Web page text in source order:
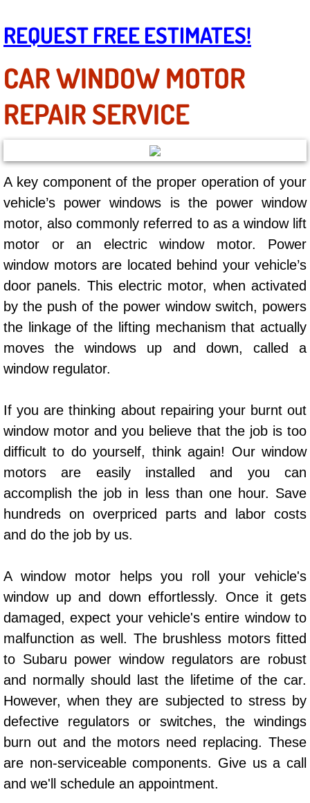
A/C Recharge Service
Compressor Repair & Replacement
Air Conditioning Repair Services
AC Repair Service
A/C Service
A/C Line or Hose Replacement
A/C Evacuate and Recharge Service
Air Filter Repair Services
AC Heat Repair
Catalytic Converter Repair
30/60/90/120 Miles Auto Services
Auto Window Services
Power Window Repair Services
Window Regulator Repair
Power Window Repair Cost
Car Window Motor Repair Cost
Auto Window Motor Repair
Power Window Switch Repair
Car Window Motor Repair
REQUEST FREE ESTIMATES!
CAR WINDOW MOTOR
REPAIR SERVICE
A key component of the proper operation of your
vehicle’s power windows is the power window
motor, also commonly referred to as a window lift
motor or an electric window motor. Power
window motors are located behind your vehicle’s
door panels. This electric motor, when activated
by the push of the power window switch, powers
the linkage of the lifting mechanism that actually
moves the windows up and down, called a
window regulator.
If you are thinking about repairing your burnt out
window motor and you believe that the job is too
difficult to do yourself, think again! Our window
motors are easily installed and you can
accomplish the job in less than one hour. Save
hundreds on overpriced parts and labor costs
and do the job by us.
A window motor helps you roll your vehicle's
window up and down effortlessly. Once it gets
damaged, expect your vehicle's entire window to
malfunction as well. The brushless motors fitted
to Subaru power window regulators are robust
and normally should last the lifetime of the car.
However, when they are subjected to stress by
defective regulators or switches, the windings
burn out and the motors need replacing. These
are non-serviceable components. Give us a call
and we'll schedule an appointment.